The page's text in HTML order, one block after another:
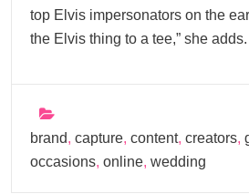
top Elvis impersonators on the
the Elvis thing to a tee,” she adds.
brand, capture, content, creators,
occasions, online, wedding